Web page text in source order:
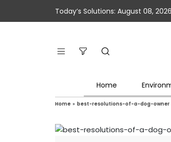
Today’s Solutions: August 08, 2026
Home
Home » best-resolutions-of-a-dog-owner